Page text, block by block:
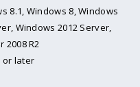
8.1, Windows 8, Windows
Windows 2012 Server,
2008 R2
or later